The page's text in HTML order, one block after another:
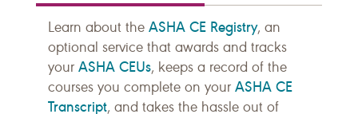
Learn about the ASHA CE Registry, an
optional service that awards and tracks
your ASHA CEUs, keeps a record of the
courses you complete on your ASHA CE
Transcript, and takes the hassle out of